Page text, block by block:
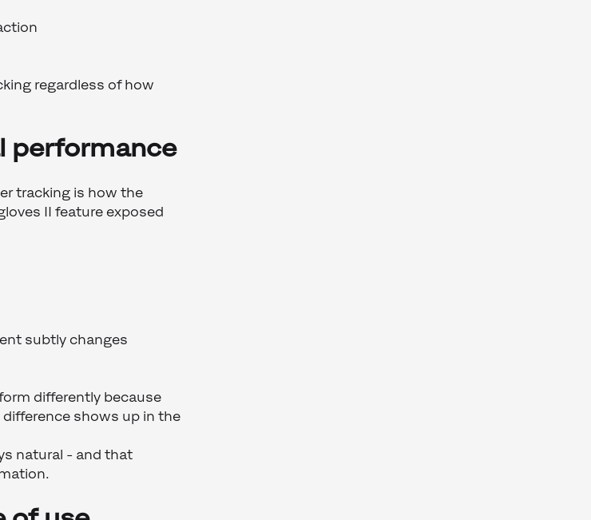
regardless of how
performance
tracking is how the
II feature exposed
subtly changes
differently because
shows up in the
natural - and that